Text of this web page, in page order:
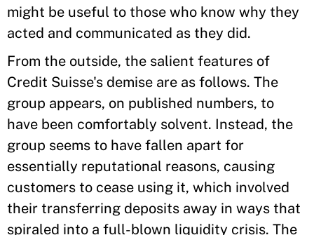
might be useful to those who know why they
acted and communicated as they did.
From the outside, the salient features of
Credit Suisse's demise are as follows. The
group appears, on published numbers, to
have been comfortably solvent. Instead, the
group seems to have fallen apart for
essentially reputational reasons, causing
customers to cease using it, which involved
their transferring deposits away in ways that
spiraled into a full-blown liquidity crisis. The